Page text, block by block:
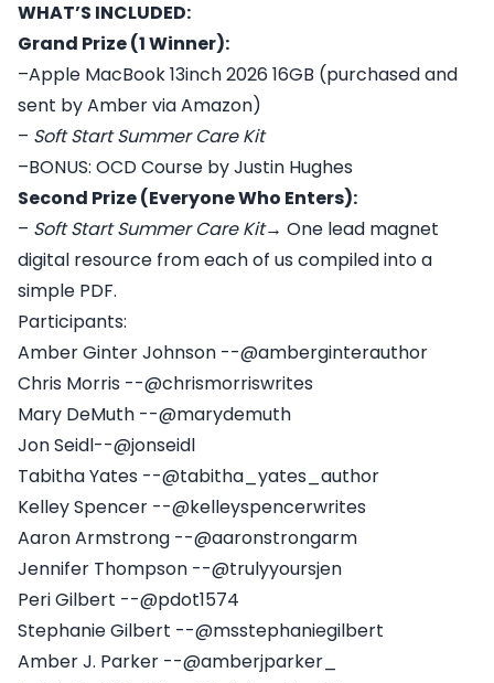
WHAT’S INCLUDED:
Grand Prize (1 Winner):
–Apple MacBook 13inch 2026 16GB (purchased and
sent by Amber via Amazon)
– Soft Start Summer Care Kit
–BONUS: OCD Course by Justin Hughes
Second Prize (Everyone Who Enters):
– Soft Start Summer Care Kit→ One lead magnet
digital resource from each of us compiled into a
simple PDF.
Participants:
Amber Ginter Johnson --@amberginterauthor
Chris Morris --@chrismorriswrites
Mary DeMuth --@marydemuth
Jon Seidl--@jonseidl
Tabitha Yates --@tabitha_yates_author
Kelley Spencer --@kelleyspencerwrites
Aaron Armstrong --@aaronstrongarm
Jennifer Thompson --@trulyyoursjen
Peri Gilbert --@pdot1574
Stephanie Gilbert --@msstephaniegilbert
Amber J. Parker --@amberjparker_